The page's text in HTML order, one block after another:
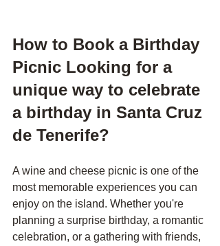
How to Book a Birthday
Picnic Looking for a
unique way to celebrate
a birthday in Santa Cruz
de Tenerife?
A wine and cheese picnic is one of the
most memorable experiences you can
enjoy on the island. Whether you're
planning a surprise birthday, a romantic
celebration, or a gathering with friends,